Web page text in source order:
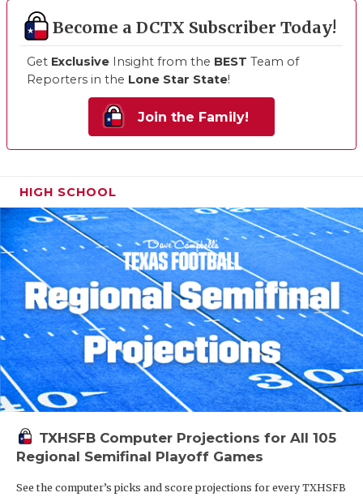
Become a DCTX Subscriber Today!
Get Exclusive Insight from the BEST Team of
Reporters in the Lone Star State!
Join the Family!
HIGH SCHOOL
TXHSFB Computer Projections for All 105
Regional Semifinal Playoff Games
See the computer’s picks and score projections for every TXHSFB